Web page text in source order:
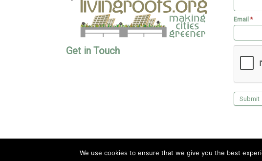
Get in Touch
Email*
We use cookies to ensure that we give you the best